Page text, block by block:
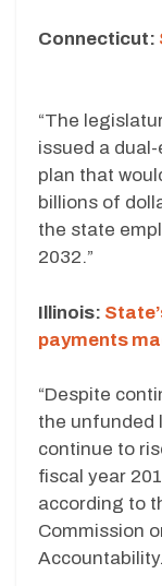
Connecticut:
“The
issued a
plan that
billions of
the state
2032.”
Illinois:
payments
“Despite
the unfunded
continue to
fiscal year
according to
Commission